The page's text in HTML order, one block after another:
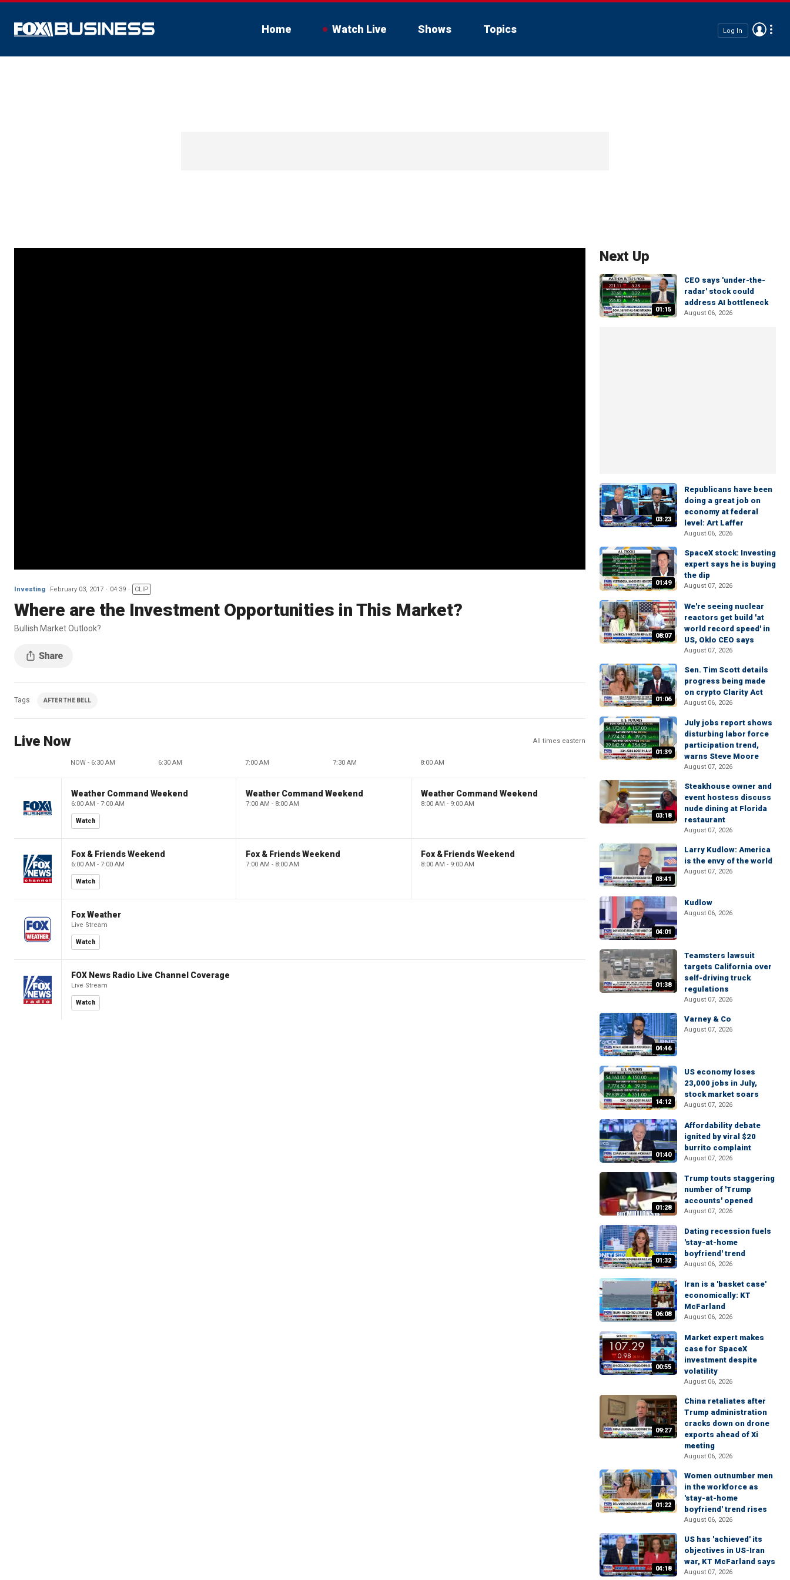
Home Watch Live Shows Topics Log In
Investing February 03, 2017 04:39 CLIP
Where are the Investment Opportunities in This Market?
Bullish Market Outlook?
Tags AFTER THE BELL
Live Now All times eastern
NOW - 6:30 AM 6:30 AM 7:00 AM 7:30 AM 8:00 AM
Weather Command Weekend
6:00 AM - 7:00 AM
Watch
Weather Command Weekend
7:00 AM - 8:00 AM
Weather Command Weekend
8:00 AM - 9:00 AM
Fox & Friends Weekend
6:00 AM - 7:00 AM
Watch
Fox & Friends Weekend
7:00 AM - 8:00 AM
Fox & Friends Weekend
8:00 AM - 9:00 AM
Fox Weather
Live Stream
Watch
FOX News Radio Live Channel Coverage
Live Stream
Watch
Next Up
01:15
CEO says 'under-the-
radar' stock could
address AI bottleneck
August 06, 2026
03:23
Republicans have been
doing a great job on
economy at federal
level: Art Laffer
August 06, 2026
01:49
SpaceX stock: Investing
expert says he is buying
the dip
August 07, 2026
08:07
We're seeing nuclear
reactors get build 'at
world record speed' in
US, Oklo CEO says
August 07, 2026
01:06
Sen. Tim Scott details
progress being made
on crypto Clarity Act
August 06, 2026
01:39
July jobs report shows
disturbing labor force
participation trend,
warns Steve Moore
August 07, 2026
03:18
Steakhouse owner and
event hostess discuss
nude dining at Florida
restaurant
August 07, 2026
03:41
Larry Kudlow: America
is the envy of the world
August 07, 2026
04:01
Kudlow
August 06, 2026
01:38
Teamsters lawsuit
targets California over
self-driving truck
regulations
August 07, 2026
04:46
Varney & Co
August 07, 2026
14:12
US economy loses
23,000 jobs in July,
stock market soars
August 07, 2026
01:40
Affordability debate
ignited by viral $20
burrito complaint
August 07, 2026
01:28
Trump touts staggering
number of 'Trump
accounts' opened
August 07, 2026
01:32
Dating recession fuels
'stay-at-home
boyfriend' trend
August 06, 2026
06:08
Iran is a 'basket case'
economically: KT
McFarland
August 06, 2026
00:55
Market expert makes
case for SpaceX
investment despite
volatility
August 06, 2026
09:27
China retaliates after
Trump administration
cracks down on drone
exports ahead of Xi
meeting
August 06, 2026
01:22
Women outnumber men
in the workforce as
'stay-at-home
boyfriend' trend rises
August 06, 2026
04:18
US has 'achieved' its
objectives in US-Iran
war, KT McFarland says
August 07, 2026